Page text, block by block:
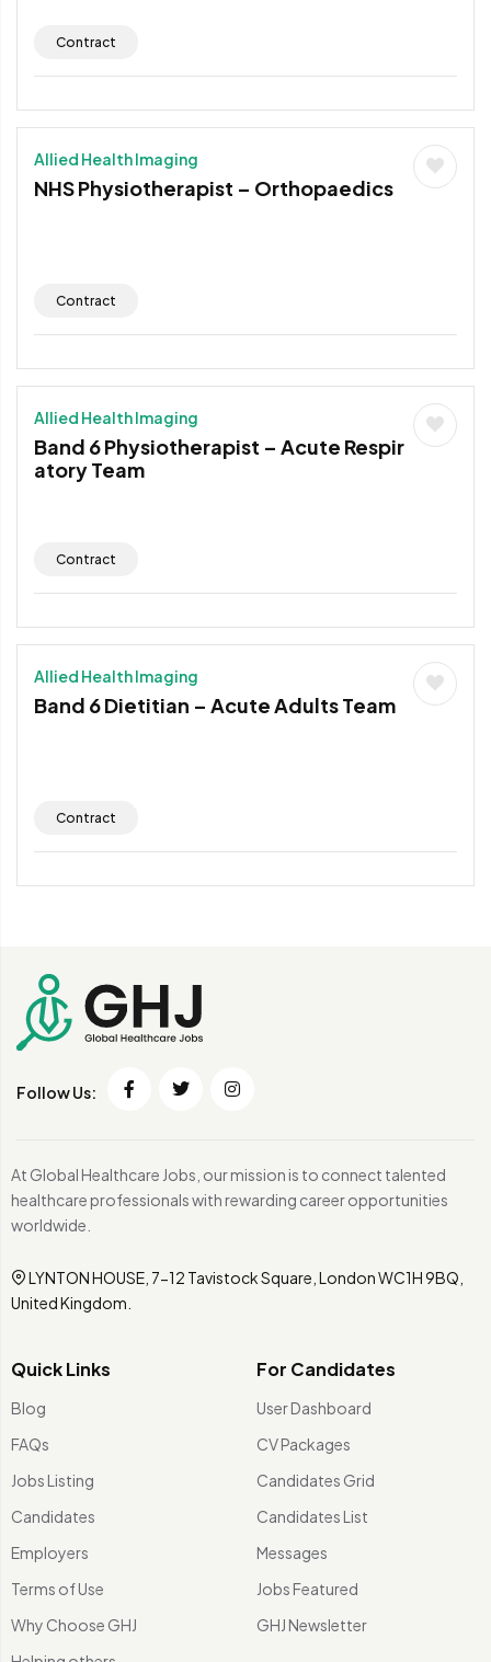
Contract
Allied Health Imaging
NHS Physiotherapist – Orthopaedics
Contract
Allied Health Imaging
Band 6 Physiotherapist – Acute Respir
atory Team
Contract
Allied Health Imaging
Band 6 Dietitian – Acute Adults Team
Contract
Follow Us:
At Global Healthcare Jobs, our mission is to connect talented
healthcare professionals with rewarding career opportunities
worldwide.
LYNTON HOUSE, 7-12 Tavistock Square, London WC1H 9BQ,
United Kingdom.
Quick Links
Blog
FAQs
Jobs Listing
Candidates
Employers
Terms of Use
Why Choose GHJ
For Candidates
User Dashboard
CV Packages
Candidates Grid
Candidates List
Messages
Jobs Featured
GHJ Newsletter